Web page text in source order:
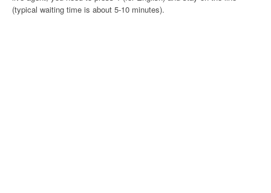
(typical waiting time is about 5-10 minutes).